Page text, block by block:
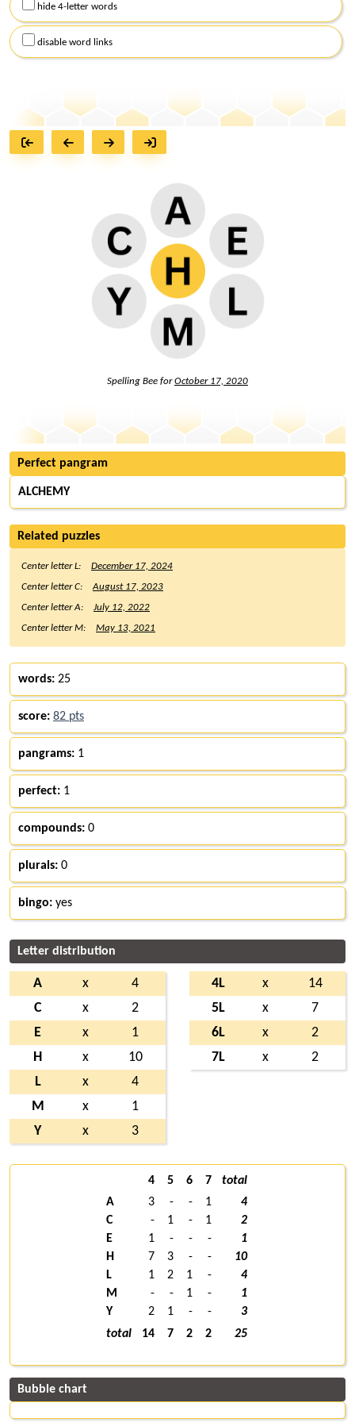
hide 4-letter words
disable word links
Spelling Bee forOctober 17, 2020
Perfect pangram
ALCHEMY
Related puzzles
Center letter L:
December 17, 2024
Center letter C:
August 17, 2023
Center letter A:
July 12, 2022
Center letter M:
May 13, 2021
words: 25
score: 82 pts
pangrams: 1
perfect: 1
compounds: 0
plurals: 0
bingo: yes
Letter distribution
A x
4
C
x
2
E
x
1
H
x
10
L
x
4
M
x
1
Y
x 3
4L x
14
5L
x
7
6L
x
2
7L
x 2
4 5 6 7
total
A
3 - - 1
4
C
- 1 - 1
2
E
1 - - -
1
H
7 3 - -
10
L
1 2 1 -
4
M
- - 1 -
1
Y
2 1 - -
3
total
14 7 2 2 25
Bubble chart